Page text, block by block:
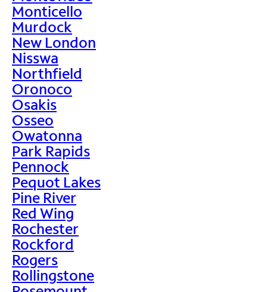
Monticello
Murdock
New London
Nisswa
Northfield
Oronoco
Osakis
Osseo
Owatonna
Park Rapids
Pennock
Pequot Lakes
Pine River
Red Wing
Rochester
Rockford
Rogers
Rollingstone